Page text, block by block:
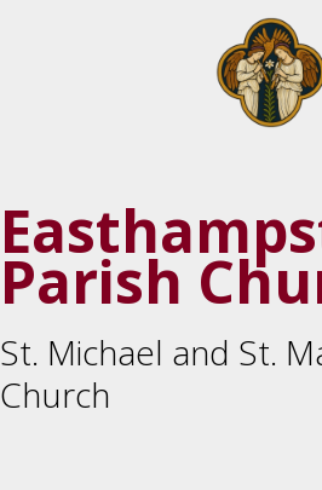
Parish
St. Michael and St.
Church